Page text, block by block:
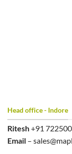
Head office - Indore
Ritesh+91
Email –